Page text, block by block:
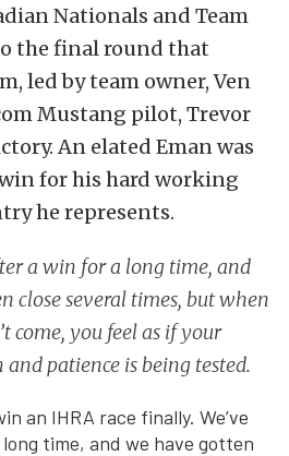
Nationals and Team
the final round that
led by team owner, Ven
Mustang pilot, Trevor
An elated Eman was
for his hard working
he represents.
a win for a long time, and
close several times, but when
come, you feel as if your
patience is being tested.
an IHRA race finally. We’ve
time, and we have gotten